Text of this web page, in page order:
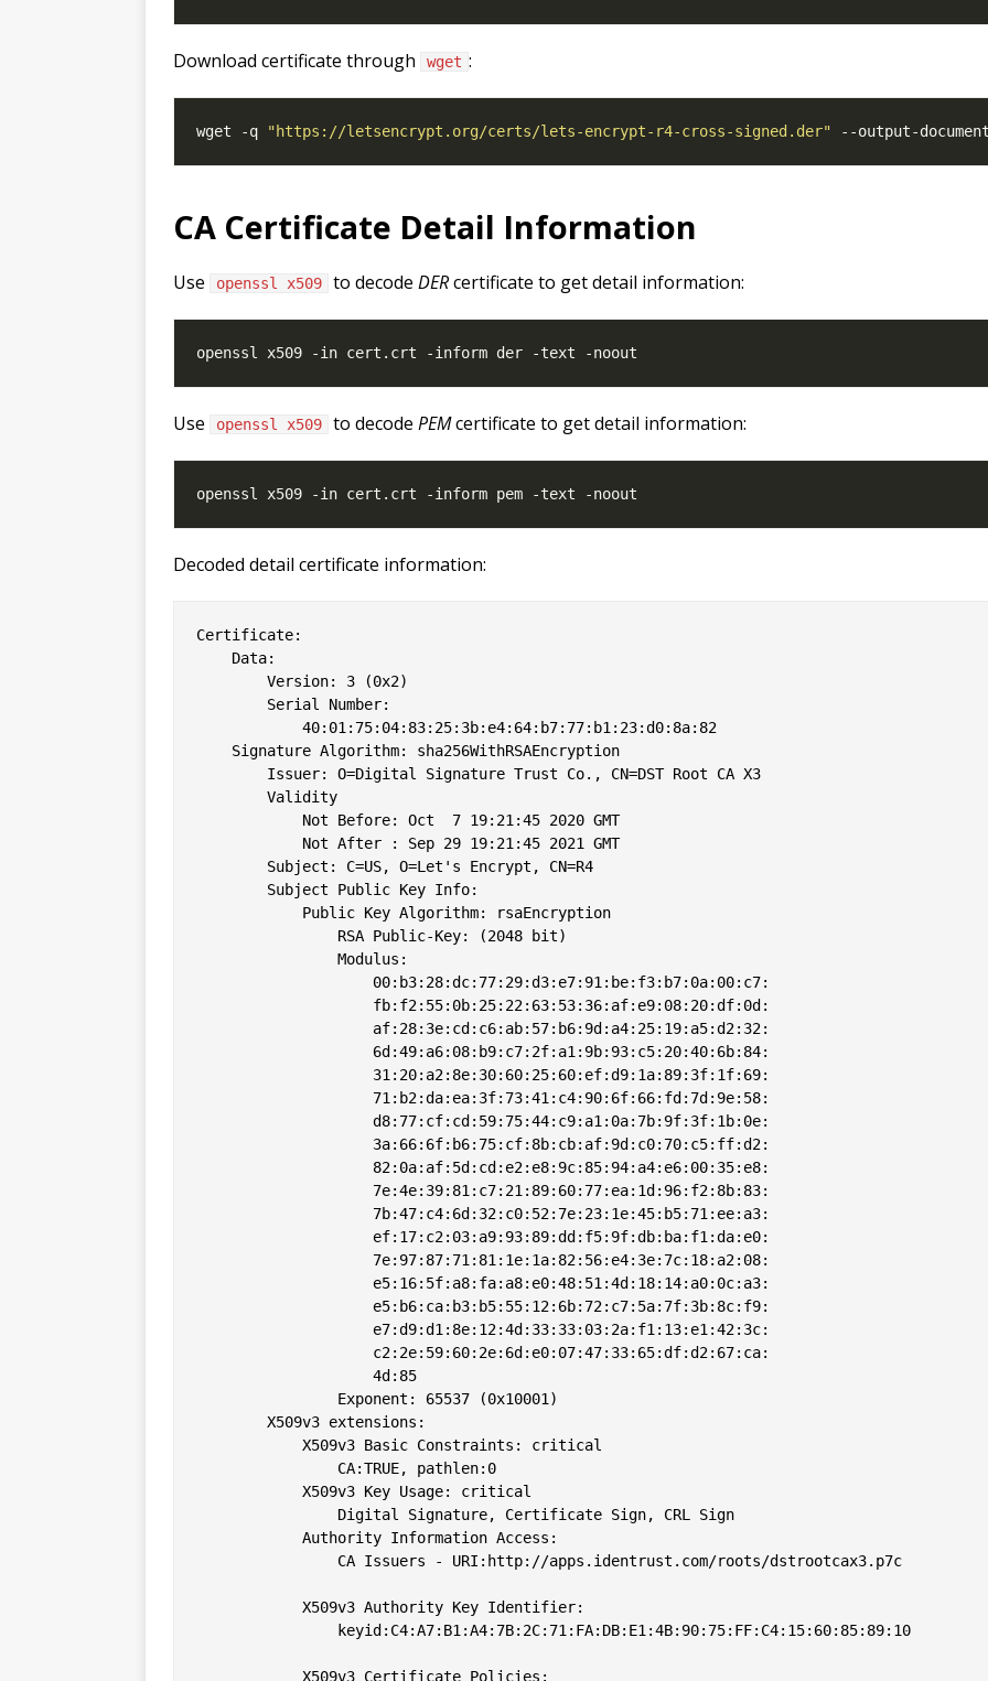
Download certificate through wget :
wget -q "https://letsencrypt.org/certs/lets-encrypt-r4-cross-signed.der" --output-
CA Certificate Detail Information
Use openssl x509 to decode DERcertificate to get detail information:
Use openssl x509 to decode PEMcertificate to get detail information:
Decoded detail certificate information:
Certificate:
    Data:
        Version: 3 (0x2)
        Serial Number:
            40:01:75:04:83:25:3b:e4:64:b7:77:b1:23:d0:8a:82
    Signature Algorithm: sha256WithRSAEncryption
        Issuer: O=Digital Signature Trust Co., CN=DST Root CA X3
        Validity
            Not Before: Oct  7 19:21:45 2020 GMT
            Not After : Sep 29 19:21:45 2021 GMT
        Subject: C=US, O=Let's Encrypt, CN=R4
        Subject Public Key Info:
            Public Key Algorithm: rsaEncryption
                RSA Public-Key: (2048 bit)
                Modulus:
                    00:b3:28:dc:77:29:d3:e7:91:be:f3:b7:0a:00:c7:
                    fb:f2:55:0b:25:22:63:53:36:af:e9:08:20:df:0d:
                    af:28:3e:cd:c6:ab:57:b6:9d:a4:25:19:a5:d2:32:
                    6d:49:a6:08:b9:c7:2f:a1:9b:93:c5:20:40:6b:84:
                    31:20:a2:8e:30:60:25:60:ef:d9:1a:89:3f:1f:69:
                    71:b2:da:ea:3f:73:41:c4:90:6f:66:fd:7d:9e:58:
                    d8:77:cf:cd:59:75:44:c9:a1:0a:7b:9f:3f:1b:0e:
                    3a:66:6f:b6:75:cf:8b:cb:af:9d:c0:70:c5:ff:d2:
                    82:0a:af:5d:cd:e2:e8:9c:85:94:a4:e6:00:35:e8:
                    7e:4e:39:81:c7:21:89:60:77:ea:1d:96:f2:8b:83:
                    7b:47:c4:6d:32:c0:52:7e:23:1e:45:b5:71:ee:a3:
                    ef:17:c2:03:a9:93:89:dd:f5:9f:db:ba:f1:da:e0:
                    7e:97:87:71:81:1e:1a:82:56:e4:3e:7c:18:a2:08:
                    e5:16:5f:a8:fa:a8:e0:48:51:4d:18:14:a0:0c:a3:
                    e5:b6:ca:b3:b5:55:12:6b:72:c7:5a:7f:3b:8c:f9:
                    e7:d9:d1:8e:12:4d:33:33:03:2a:f1:13:e1:42:3c:
                    c2:2e:59:60:2e:6d:e0:07:47:33:65:df:d2:67:ca:
                    4d:85
                Exponent: 65537 (0x10001)
        X509v3 extensions:
            X509v3 Basic Constraints: critical
                CA:TRUE, pathlen:0
            X509v3 Key Usage: critical
                Digital Signature, Certificate Sign, CRL Sign
            Authority Information Access:
                CA Issuers - URI:http://apps.identrust.com/roots/dstrootcax3.p7c
            X509v3 Authority Key Identifier:
                keyid:C4:A7:B1:A4:7B:2C:71:FA:DB:E1:4B:90:75:FF:C4:15:60:85:89:10
            X509v3 Certificate Policies: